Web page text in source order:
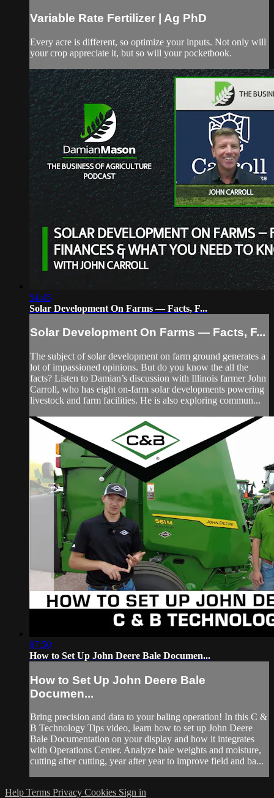
Variable Rate Fertilizer | Ag PhD
Every acre is different, so optimize your inputs. Not only will
your crop appreciate it, but so will your pocketbook.
54:45
Solar Development On Farms — Facts, F...
Solar Development On Farms — Facts, F...
The subject of solar development on farm ground generates a
lot of impassioned opinions. But do you know the all the
facts? Listen to Damian’s discussion with Illinois farmer John
Carroll, who has eight on-farm solar developments powering
livestock and farm facilities. He is also exploring commun...
07:50
How to Set Up John Deere Bale Documen...
How to Set Up John Deere Bale
Documen...
Bring precision and data to your baling operation! In this C &
B Technology Tips video, learn how to set up John Deere
Bale Documentation on your display and how it integrates
with Operations Center. Analyze bale weights and moisture,
cutting after cutting, year after year to improve field and ba...
Help Terms Privacy Cookies Sign in